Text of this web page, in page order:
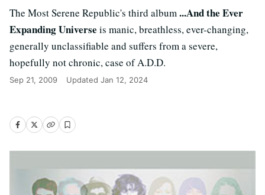
The Most Serene Republic's third album...And the Ever
Expanding Universe is manic, breathless, ever-changing,
generally unclassifiable and suffers from a severe,
hopefully not chronic, case of A.D.D.
Sep 21, 2009 Updated Jan 12, 2024